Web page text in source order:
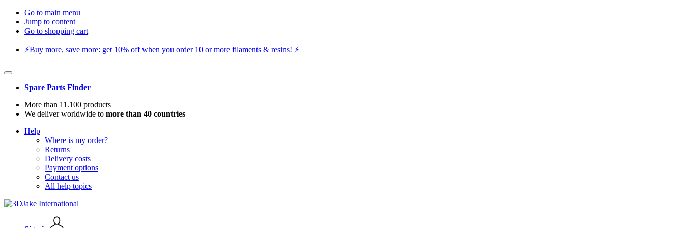
Go to main menu
Jump to content
Go to shopping cart
⚡️Buy more, save more: get 10% off when you order 10 or more filaments & resins! ⚡️
Spare Parts Finder
More than 11.100 products
We deliver worldwide to more than 40 countries
Help
Where is my order?
Returns
Delivery costs
Payment options
Contact us
All help topics